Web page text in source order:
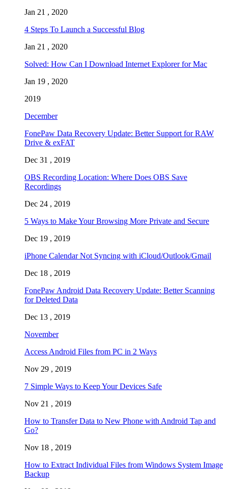
Jan 21 , 2020
4 Steps To Launch a Successful Blog
Jan 21 , 2020
Solved: How Can I Download Internet Explorer for Mac
Jan 19 , 2020
2019
December
FonePaw Data Recovery Update: Better Support for RAW
Drive & exFAT
Dec 31 , 2019
OBS Recording Location: Where Does OBS Save
Recordings
Dec 24 , 2019
5 Ways to Make Your Browsing More Private and Secure
Dec 19 , 2019
iPhone Calendar Not Syncing with iCloud/Outlook/Gmail
Dec 18 , 2019
FonePaw Android Data Recovery Update: Better Scanning
for Deleted Data
Dec 13 , 2019
November
Access Android Files from PC in 2 Ways
Nov 29 , 2019
7 Simple Ways to Keep Your Devices Safe
Nov 21 , 2019
How to Transfer Data to New Phone with Android Tap and
Go?
Nov 18 , 2019
How to Extract Individual Files from Windows System Image
Backup